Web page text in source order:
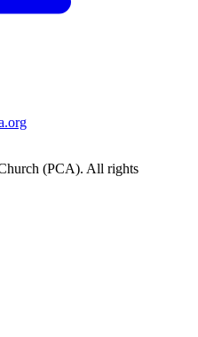
(PCA). All rights